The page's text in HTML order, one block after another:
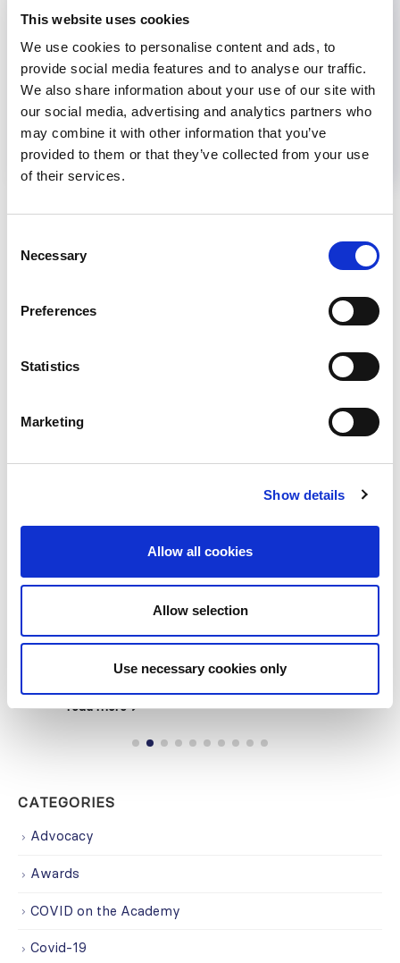
This website uses cookies
We use cookies to personalise content and ads, to
provide social media features and to analyse our traffic.
We also share information about your use of our site with
our social media, advertising and analytics partners who
may combine it with other information that you’ve
provided to them or that they’ve collected from your use
of their services.
Selection
Necessary
Preferences
Statistics
Marketing
Show details
Allow all cookies
Allow selection
Use necessary cookies only
Share
Help us advance kidney health worldwide
Join the ISN
Subscribe to ISN Newsletter
Back to News
Jul
Building lasting capacity: SRC
partnership strengthens
nephrology care in Central Java
From 2019 to 2025, an ISN Sister Renal
read more
CATEGORIES
Advocacy
Awards
COVID on the Academy
Covid-19